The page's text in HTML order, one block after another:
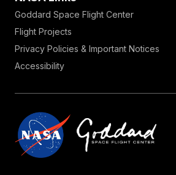
Goddard Space Flight Center
Flight Projects
Privacy Policies & Important Notices
Accessibility